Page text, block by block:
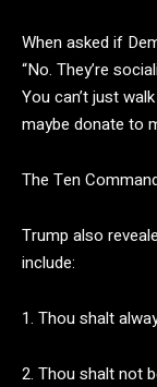
When asked if
“No. They’re
You can’t just
maybe donate to
The Ten
Trump also
include:
1. Thou shalt
2. Thou shalt not